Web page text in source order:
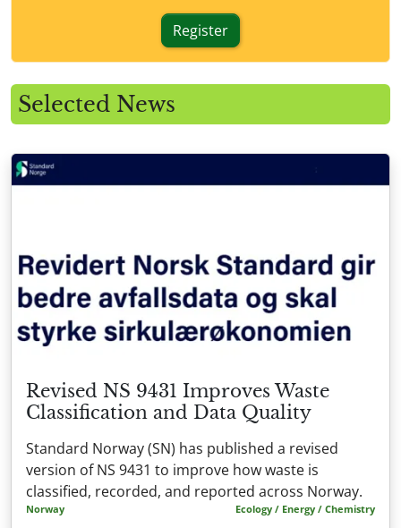
Register
Selected News
Revised NS 9431 Improves Waste
Classification and Data Quality
Standard Norway (SN) has published a revised
version of NS 9431 to improve how waste is
classified, recorded, and reported across Norway.
Norway Ecology / Energy / Chemistry